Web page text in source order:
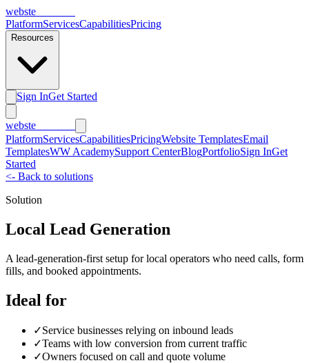
webste
PlatformServicesCapabilitiesPricing
Resources
Sign InGet Started
webste
PlatformServicesCapabilitiesPricingWebsite TemplatesEmail
TemplatesWW AcademySupport CenterBlogPortfolioSign InGet
Started
<- Back to solutions
Solution
Local Lead Generation
A lead-generation-first setup for local operators who need calls, form
fills, and booked appointments.
Ideal for
✓Service businesses relying on inbound leads
✓Teams with low conversion from current traffic
✓Owners focused on call and quote volume